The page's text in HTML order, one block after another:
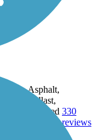
Asphalt,
Ballast,
Crushed 330
reviews